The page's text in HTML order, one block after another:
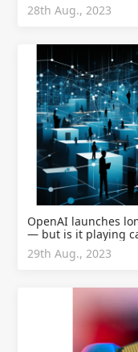
28th Aug., 2023
OpenAI launches
— but is it playing
29th Aug., 2023